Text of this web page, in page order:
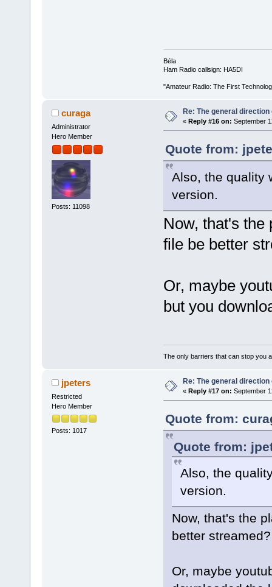
Béla
Ham Radio callsign: HA5DI
"Amateur Radio: The First
curaga
Administrator
Hero Member
Posts: 11098
Re: The general
« Reply #16 on: September
Quote from:
Also, the quality
version.
Now, that's
file be better
Or, maybe
but you
The only barriers that can stop you
jpeters
Restricted
Hero Member
Posts: 1017
Re: The general
« Reply #17 on: September
Quote from:
Quote from:
Also, the
version.
Now, that's the
better streamed?
Or, maybe